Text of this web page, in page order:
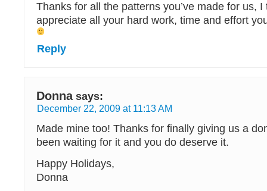
Thanks for all the patterns you’ve made for us, I
appreciate all your hard work, time and effort
Reply
Donna says:
December 22, 2009 at 11:13 AM
Made mine too! Thanks for finally giving us a
been waiting for it and you do deserve it.
Happy Holidays,
Donna